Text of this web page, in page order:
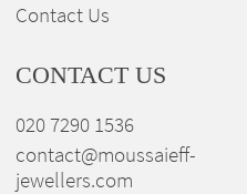
Contact Us
CONTACT US
020 7290 1536
contact@moussaieff-
jewellers.com